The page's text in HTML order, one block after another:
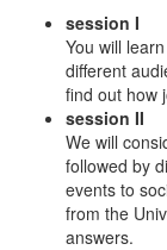
session I
You will
different
find out how
session II
We will
followed by
events to
from the
answers.